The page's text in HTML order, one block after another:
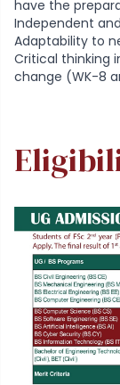
have the
Independent
Adaptability to
Critical thinking
change (WK-8